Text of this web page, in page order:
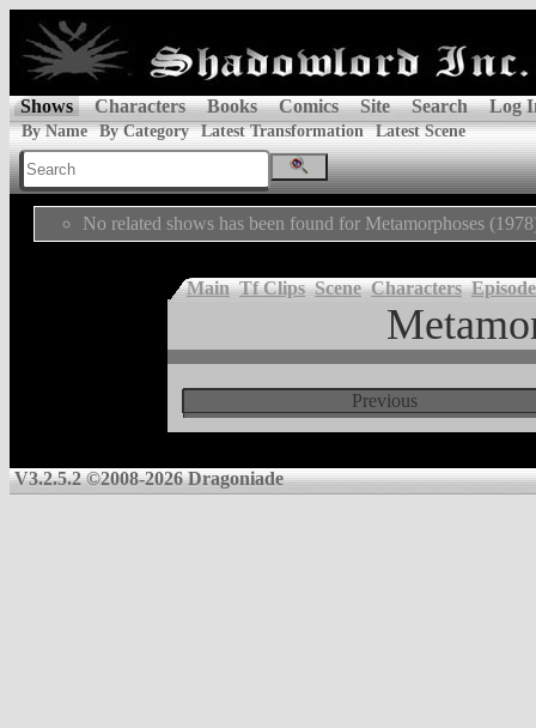
Shows Characters Books Comics Site Search Log
By Name By Category Latest Transformation Latest Scene
No related shows has been found for Metamorphoses
Main Tf Clips Scene Characters
Previous
V3.2.5.2 ©2008-2026 Dragoniade